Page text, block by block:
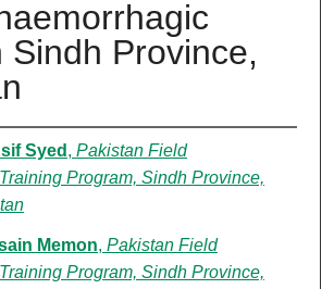
Sindh Province,
Syed , Pakistan Field
Program, Sindh Province,
Memon, Pakistan Field
Program, Sindh Province,